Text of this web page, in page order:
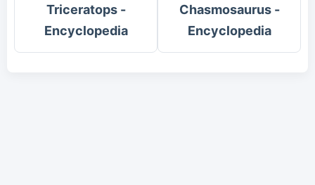
Triceratops -
Encyclopedia
Chasmosaurus -
Encyclopedia